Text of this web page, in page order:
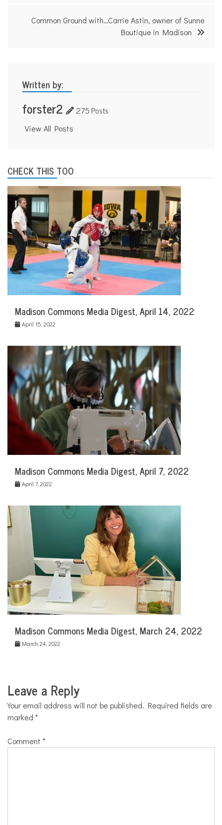
Common Ground with…Carrie Astin, owner of Sunne
Boutique in Madison
Written by:
forster2 275 Posts
View All Posts
CHECK THIS TOO
Madison Commons Media Digest, April 14, 2022
April 15, 2022
Madison Commons Media Digest, April 7, 2022
April 7, 2022
Madison Commons Media Digest, March 24, 2022
March 24, 2022
Leave a Reply
Your email address will not be published. Required fields are
marked *
Comment *